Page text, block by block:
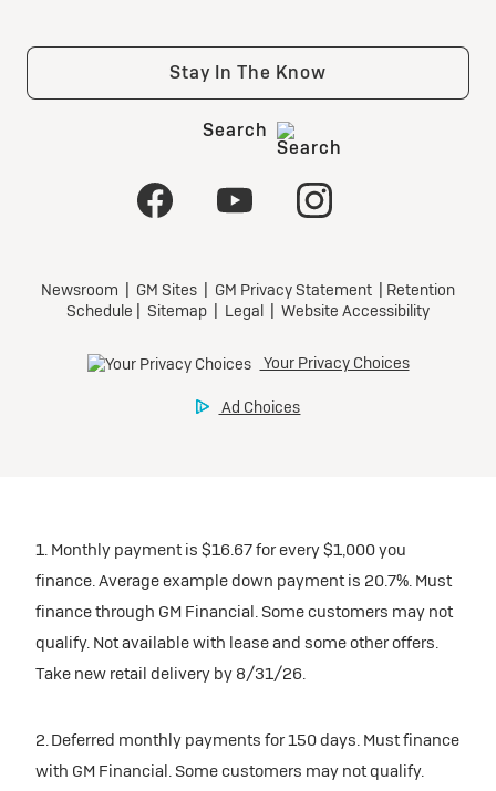
1. Monthly payment is $16.67 for every $1,000 you
finance. Average example down payment is 20.7%. Must
finance through GM Financial. Some customers may not
qualify. Not available with lease and some other offers.
Take new retail delivery by 8/31/26.
2. Deferred monthly payments for 150 days. Must finance
with GM Financial. Some customers may not qualify.